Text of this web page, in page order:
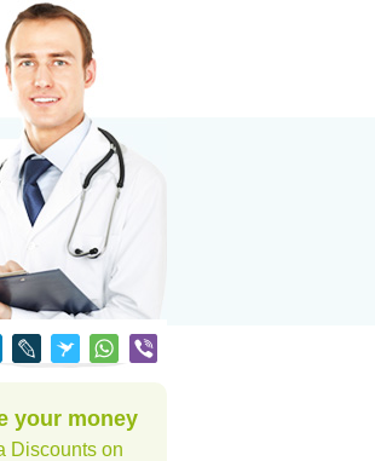
your money
Discounts on